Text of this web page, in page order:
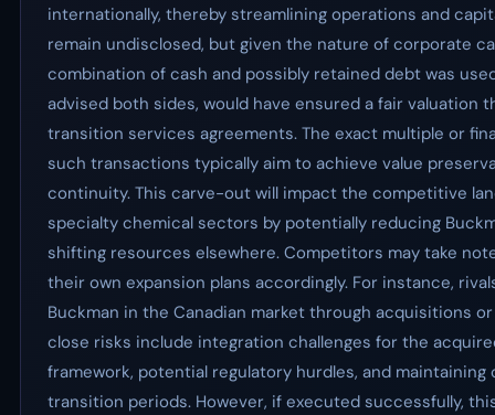
internationally, thereby streamlining operations and
remain undisclosed, but given the nature of corporate
combination of cash and possibly retained debt was
advised both sides, would have ensured a fair valuation
transition services agreements. The exact multiple or
such transactions typically aim to achieve value
continuity. This carve-out will impact the competitive
specialty chemical sectors by potentially reducing
shifting resources elsewhere. Competitors may take
their own expansion plans accordingly. For instance,
Buckman in the Canadian market through acquisitions
close risks include integration challenges for the
framework, potential regulatory hurdles, and
transition periods. However, if executed successfully,